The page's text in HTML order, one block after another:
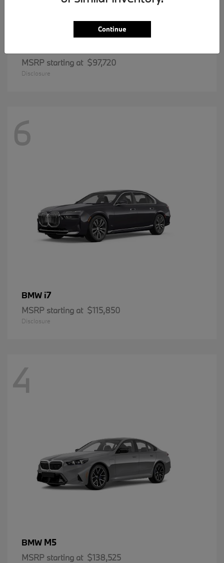
MSRP starting at $97,720
Disclosure
6
BMW i7
MSRP starting at $115,850
Disclosure
4
BMW M5
MSRP starting at $138,525
Continue